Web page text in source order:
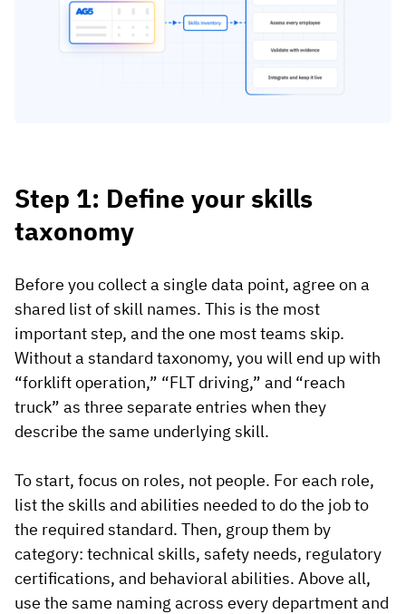
Step 1: Define your skills
taxonomy
Before you collect a single data point, agree on a
shared list of skill names. This is the most
important step, and the one most teams skip.
Without a standard taxonomy, you will end up with
“forklift operation,” “FLT driving,” and “reach
truck” as three separate entries when they
describe the same underlying skill.
To start, focus on roles, not people. For each role,
list the skills and abilities needed to do the job to
the required standard. Then, group them by
category: technical skills, safety needs, regulatory
certifications, and behavioral abilities. Above all,
use the same naming across every department and